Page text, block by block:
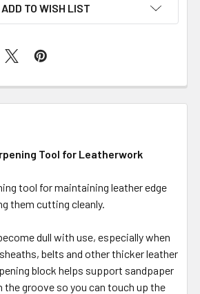
ADD TO WISH LIST
Tool for Leatherwork
tool for maintaining leather edge
them cutting cleanly.
dull with use, especially when
belts and other thicker leather
block helps support sandpaper
the groove so you can touch up the